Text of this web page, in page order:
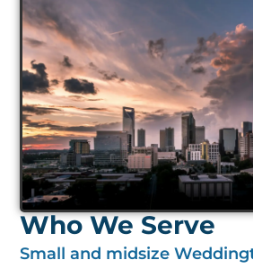
Who We Serve
Small and midsize